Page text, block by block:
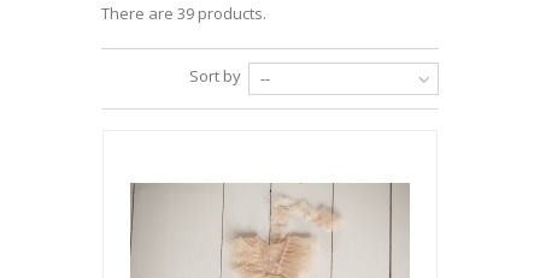
There are 39 products.
Sort by --